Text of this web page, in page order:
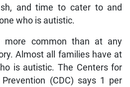
and time to cater to and
who is autistic.
more common than at any
Almost all families have at
is autistic. The Centers for
(CDC) says 1 per